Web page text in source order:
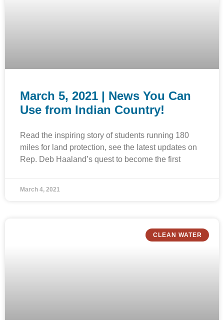
March 5, 2021 | News You Can
Use from Indian Country!
Read the inspiring story of students running 180
miles for land protection, see the latest updates on
Rep. Deb Haaland’s quest to become the first
March 4, 2021
CLEAN WATER